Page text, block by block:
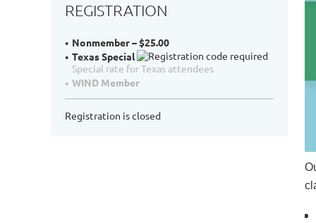
REGISTRATION
Nonmember – $25.00
Texas Special
Special rate for Texas attendees
WIND Member
Registration is closed